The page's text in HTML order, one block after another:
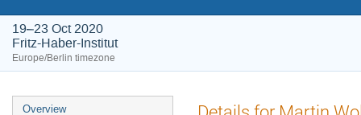
19–23 Oct 2020
Fritz-Haber-Institut
Europe/Berlin timezone
Event
Overview